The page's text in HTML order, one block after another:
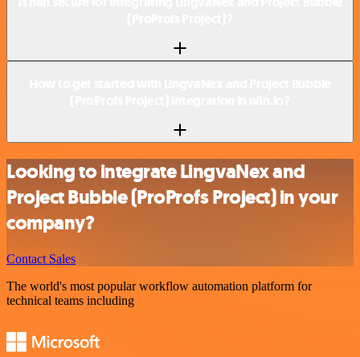
Looking to integrate LingvaNex and
Project Bubble (ProProfs Project) in your
company?
Contact Sales
The world's most popular workflow automation platform for
technical teams including